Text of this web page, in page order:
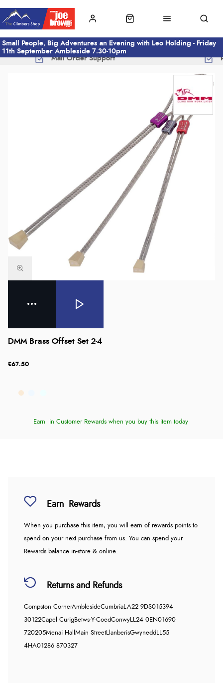
Small People, Big Adventures an Evening with Leo Holding - Friday
11th September Ambleside 7.30-10pm
Mail Order Support
DMM Brass Offset Set 2-4
£67.50
Earn in Customer Rewards when you buy this item today
Earn Rewards
When you purchase this item, you will earn of rewards points to
spend on your next purchase from us. You can spend your
Rewards balance in-store & online.
Returns and Refunds
Compston CornerAmblesideCumbriaLA22 9DS015394
30122Capel CurigBetws-Y-CoedConwyLL24 0EN01690
720205Menai Hall Main StreetLlanberisGwynedd LL55
4HA01286 870327